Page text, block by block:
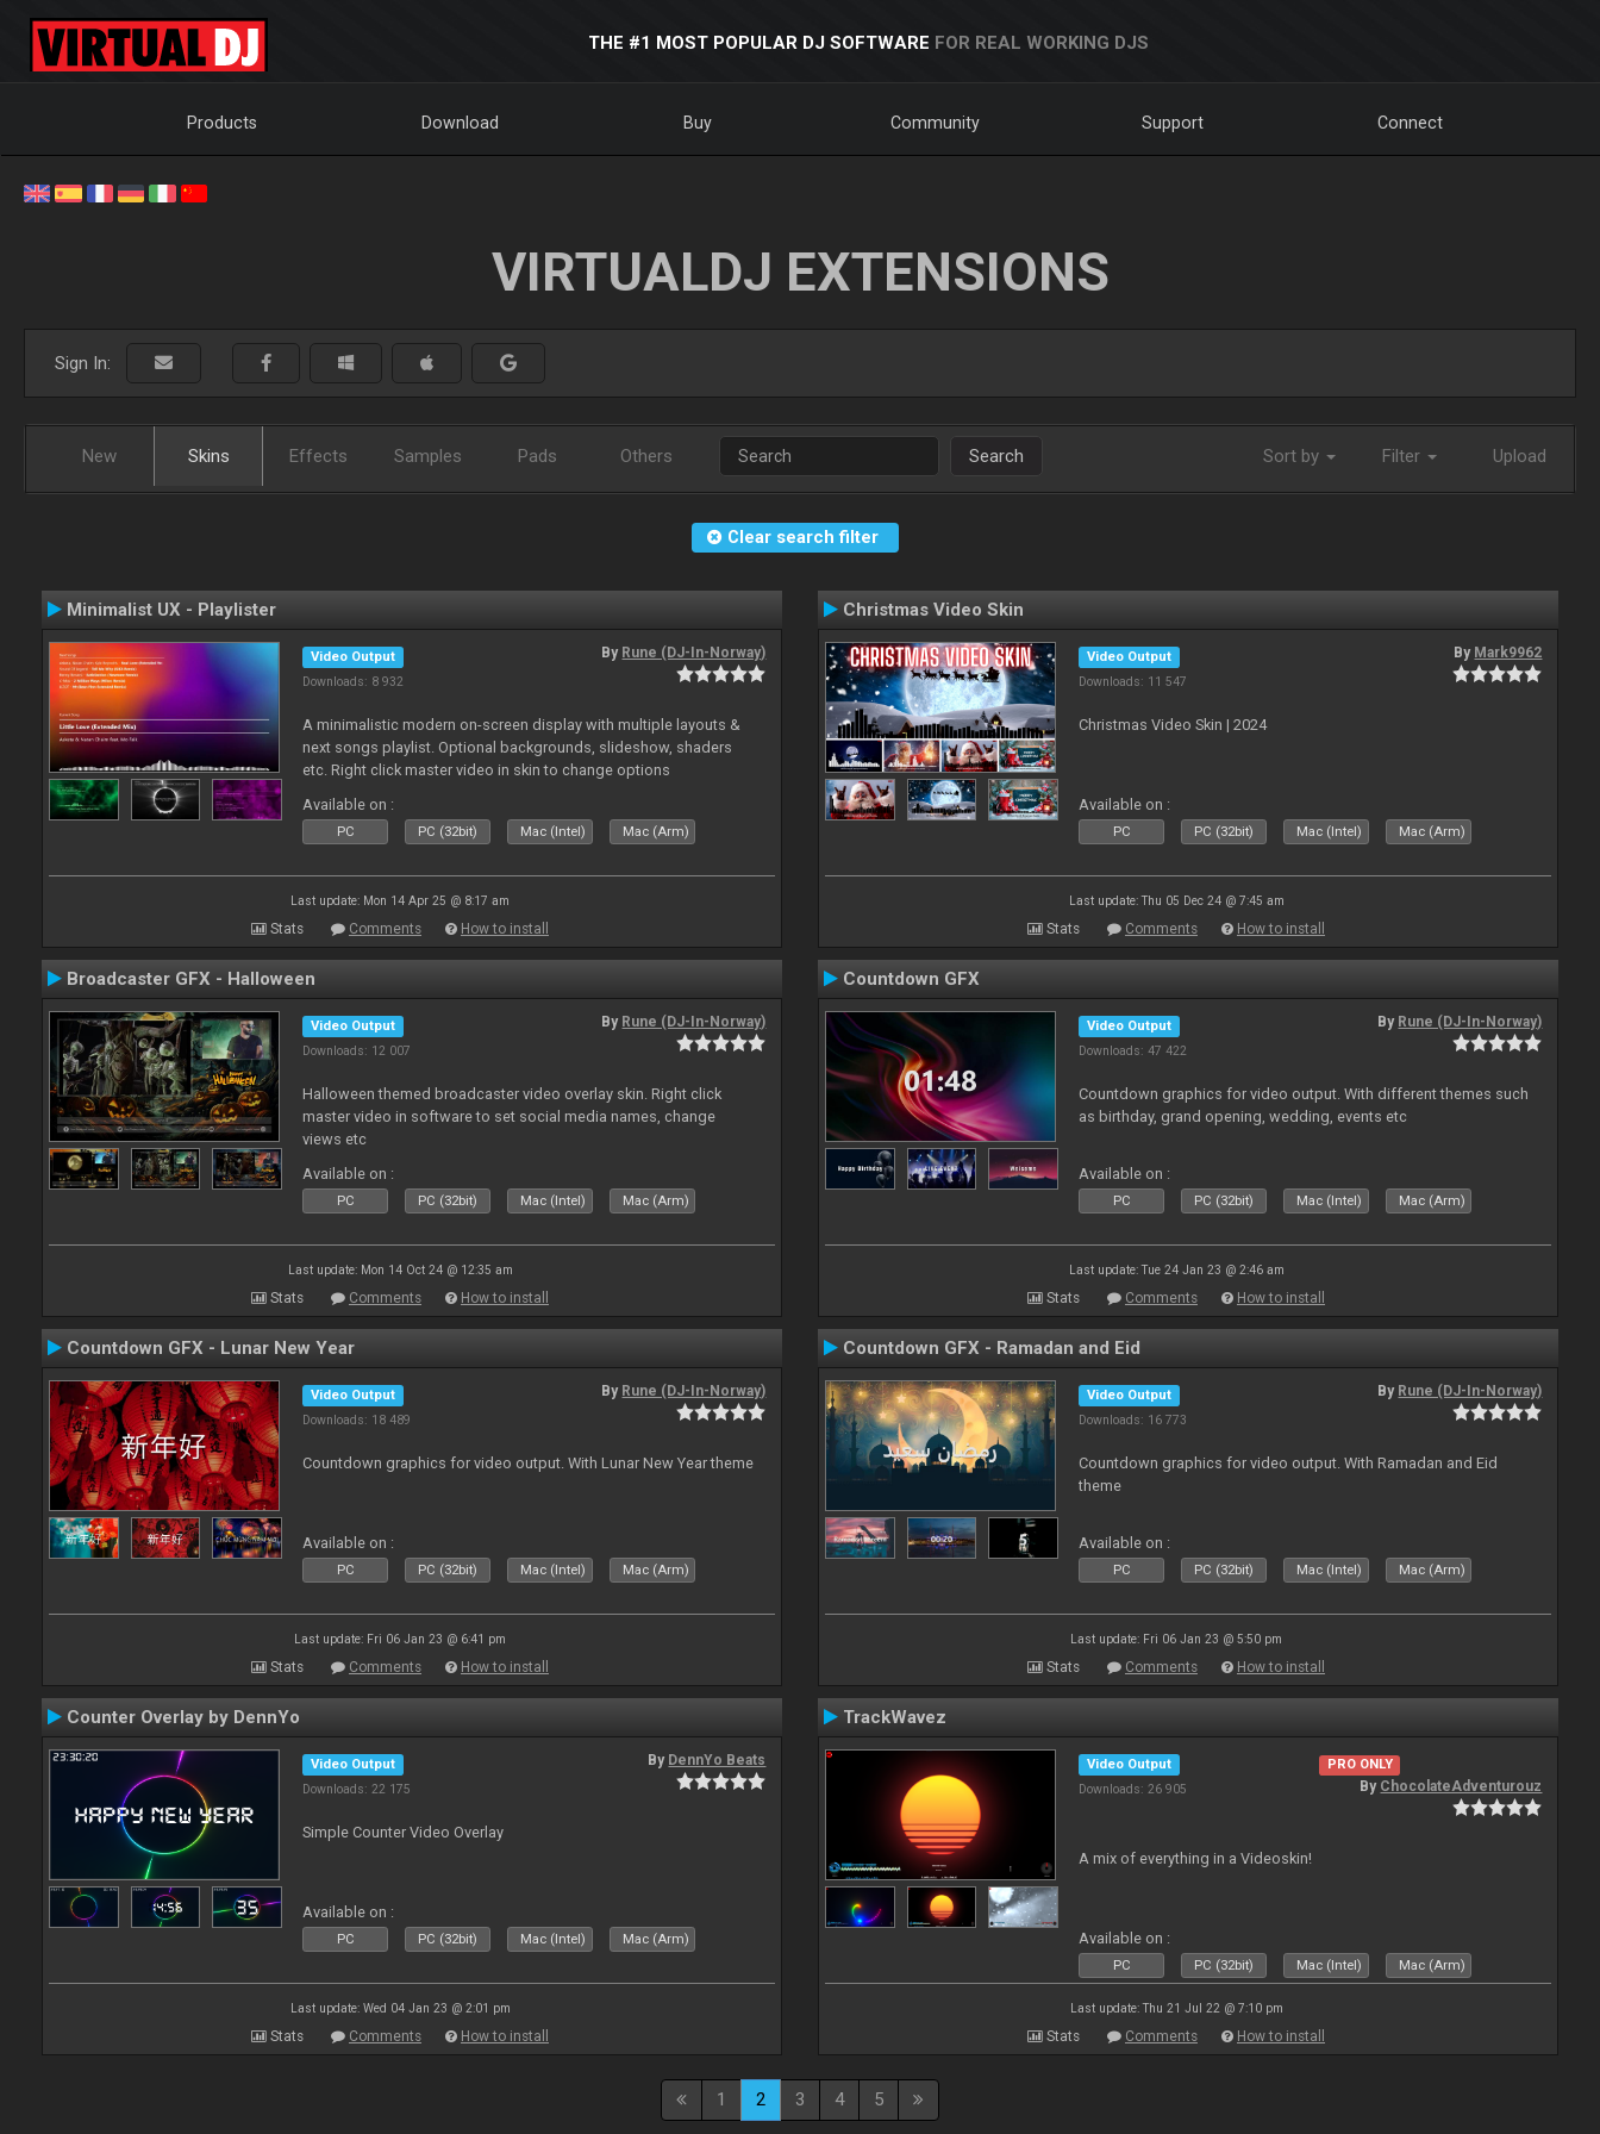
THE #1 MOST POPULAR DJ SOFTWARE FOR REAL WORKING DJS
Products Download Buy Community Support Connect
VIRTUALDJ EXTENSIONS
Sign In:
New Skins Effects Samples Pads Others Search Sort by Filter Upload
Clear search filter
Minimalist UX - Playlister
Video Output
Downloads: 8 932
By Rune (DJ-In-Norway)
A minimalistic modern on-screen display with multiple layouts &
next songs playlist. Optional backgrounds, slideshow, shaders
etc. Right click master video in skin to change options
Available on :
PC PC (32bit) Mac (Intel) Mac (Arm)
Last update: Mon 14 Apr 25 @ 8:17 am
Stats Comments How to install
Christmas Video Skin
Video Output
Downloads: 11 547
By Mark9962
Christmas Video Skin | 2024
Available on :
PC PC (32bit) Mac (Intel) Mac (Arm)
Last update: Thu 05 Dec 24 @ 7:45 am
Stats Comments How to install
Broadcaster GFX - Halloween
Video Output
Downloads: 12 007
By Rune (DJ-In-Norway)
Halloween themed broadcaster video overlay skin. Right click
master video in software to set social media names, change
views etc
Available on :
PC PC (32bit) Mac (Intel) Mac (Arm)
Last update: Mon 14 Oct 24 @ 12:35 am
Stats Comments How to install
Countdown GFX
Video Output
Downloads: 47 422
By Rune (DJ-In-Norway)
Countdown graphics for video output. With different themes such
as birthday, grand opening, wedding, events etc
Available on :
PC PC (32bit) Mac (Intel) Mac (Arm)
Last update: Tue 24 Jan 23 @ 2:46 am
Stats Comments How to install
Countdown GFX - Lunar New Year
Video Output
Downloads: 18 489
By Rune (DJ-In-Norway)
Countdown graphics for video output. With Lunar New Year theme
Available on :
PC PC (32bit) Mac (Intel) Mac (Arm)
Last update: Fri 06 Jan 23 @ 6:41 pm
Stats Comments How to install
Countdown GFX - Ramadan and Eid
Video Output
Downloads: 16 773
By Rune (DJ-In-Norway)
Countdown graphics for video output. With Ramadan and Eid
theme
Available on :
PC PC (32bit) Mac (Intel) Mac (Arm)
Last update: Fri 06 Jan 23 @ 5:50 pm
Stats Comments How to install
Counter Overlay by DennYo
Video Output
Downloads: 22 175
By DennYo Beats
Simple Counter Video Overlay
Available on :
PC PC (32bit) Mac (Intel) Mac (Arm)
Last update: Wed 04 Jan 23 @ 2:01 pm
Stats Comments How to install
TrackWavez
Video Output
Downloads: 26 905
PRO ONLY
By ChocolateAdventurouz
A mix of everything in a Videoskin!
Available on :
PC PC (32bit) Mac (Intel) Mac (Arm)
Last update: Thu 21 Jul 22 @ 7:10 pm
Stats Comments How to install
1 2 3 4 5